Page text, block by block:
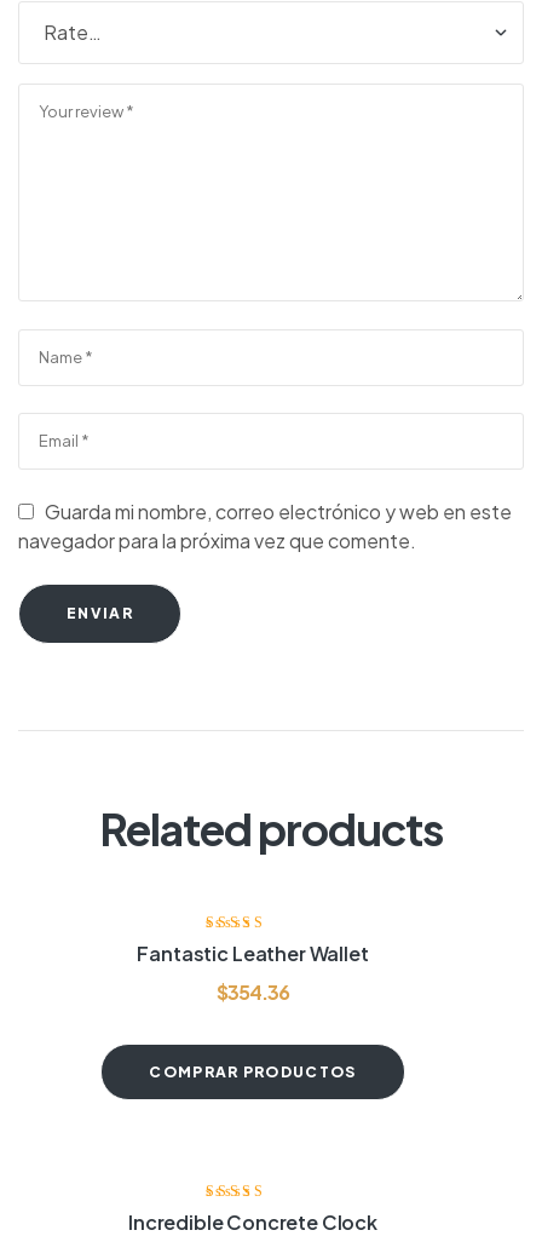
Guarda mi nombre, correo electrónico y web en este
navegador para la próxima vez que comente.
ENVIAR
Related products
Valorado con
4.20de 5
Fantastic Leather Wallet
$354.36
COMPRAR PRODUCTOS
Valorado
con4.00 de
Incredible Concrete Clock